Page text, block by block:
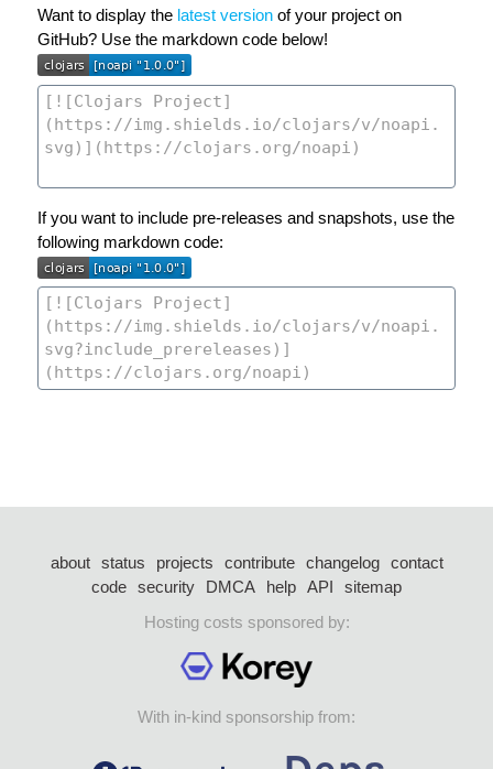
Want to display the latest version of your project on
GitHub? Use the markdown code below!
If you want to include pre-releases and snapshots, use the
following markdown code:
about status projects contribute changelog
contact
code security DMCA help API
sitemap
Hosting costs sponsored by:
With in-kind sponsorship from: